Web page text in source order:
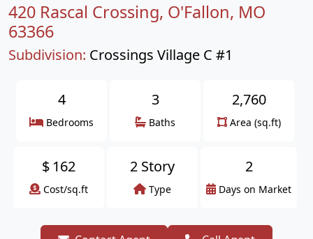
420 Rascal Crossing, O'Fallon, MO
63366
Subdivision: Crossings Village C #1
4
Bedrooms
3
Baths
2,760
Area (sq.ft)
$ 162
Cost/sq.ft
2 Story
Type
2
Days on Market